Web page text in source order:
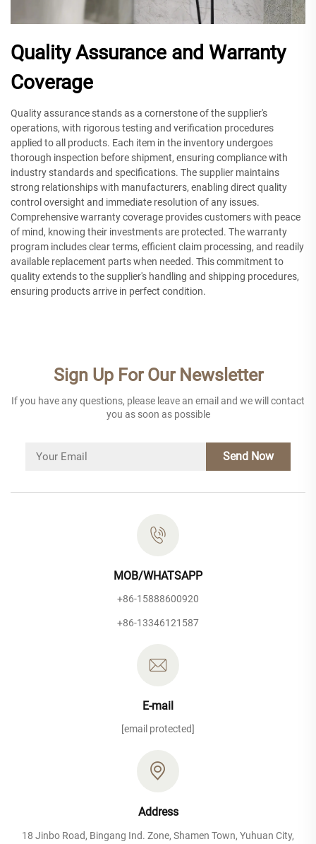
Quality Assurance and Warranty
Coverage
Quality assurance stands as a cornerstone of the supplier's
operations, with rigorous testing and verification procedures
applied to all products. Each item in the inventory undergoes
thorough inspection before shipment, ensuring compliance with
industry standards and specifications. The supplier maintains
strong relationships with manufacturers, enabling direct quality
control oversight and immediate resolution of any issues.
Comprehensive warranty coverage provides customers with peace
of mind, knowing their investments are protected. The warranty
program includes clear terms, efficient claim processing, and readily
available replacement parts when needed. This commitment to
quality extends to the supplier's handling and shipping procedures,
ensuring products arrive in perfect condition.
Sign Up For Our Newsletter
If you have any questions, please leave an email and we will contact
you as soon as possible
Send Now
MOB/WHATSAPP
+86-15888600920
+86-13346121587
E-mail
[email protected]
Address
18 Jinbo Road, Bingang Ind. Zone, Shamen Town, Yuhuan City,